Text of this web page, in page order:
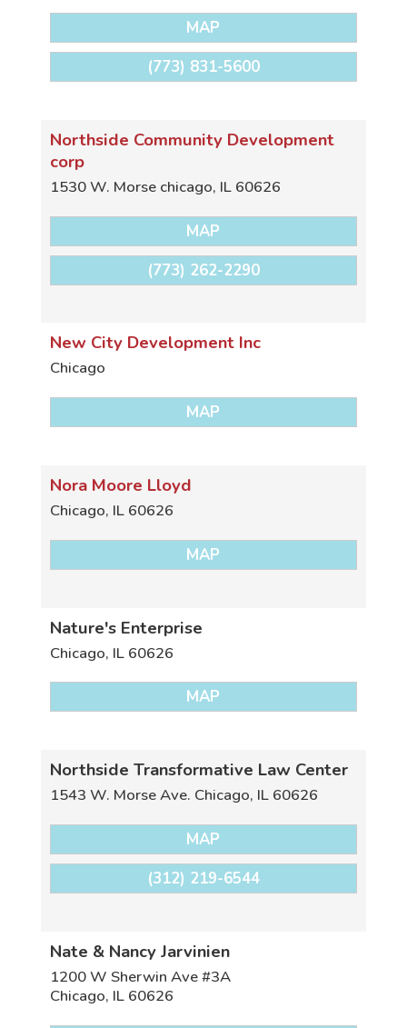
MAP
(773) 831-5600
Northside Community Development
corp
1530 W. Morse chicago, IL 60626
MAP
(773) 262-2290
New City Development Inc
Chicago
MAP
Nora Moore Lloyd
Chicago, IL 60626
MAP
Nature's Enterprise
Chicago, IL 60626
MAP
Northside Transformative Law Center
1543 W. Morse Ave. Chicago, IL 60626
MAP
(312) 219-6544
Nate & Nancy Jarvinien
1200 W Sherwin Ave #3A
Chicago, IL 60626